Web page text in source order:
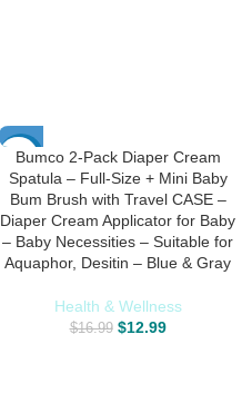
-24%
Bumco 2-Pack Diaper Cream
Spatula – Full-Size + Mini Baby
Bum Brush with Travel CASE –
Diaper Cream Applicator for Baby
– Baby Necessities – Suitable for
Aquaphor, Desitin – Blue & Gray
Health & Wellness
$16.99 $12.99